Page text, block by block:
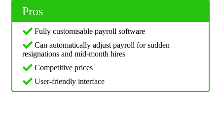
Pros
Fully customisable payroll software
Can automatically adjust payroll for sudden
resignations and mid-month hires
Competitive prices
User-friendly interface